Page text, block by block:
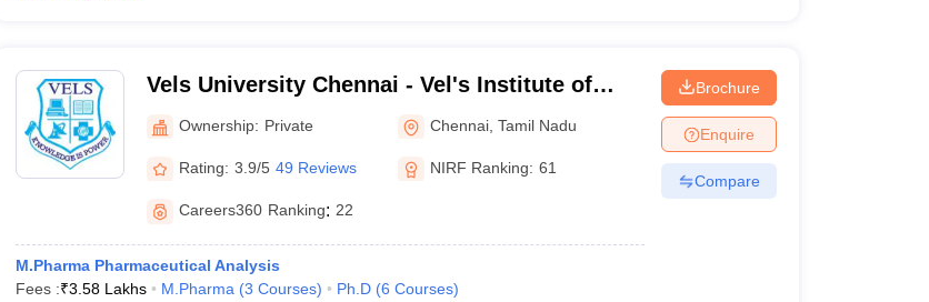
Vels University Chennai - Vel's Institute of
Science Technology and Advanced Studies,
Chennai
Ownership: Private Chennai ,Tamil Nadu
Rating: 3.9/5 49 Reviews NIRF Ranking: 61
Careers360 Ranking: 22
M.Pharma Pharmaceutical Analysis
Fees :₹3.58 Lakhs M.Pharma (3 Courses) Ph.D (6 Courses)
Brochure
Enquire
Compare